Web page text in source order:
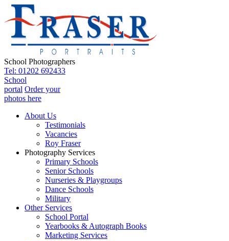
School Photographers
Tel: 01202 692433
School
portal Order your
photos here
About Us
Testimonials
Vacancies
Roy Fraser
Photography Services
Primary Schools
Senior Schools
Nurseries & Playgroups
Dance Schools
Military
Other Services
School Portal
Yearbooks & Autograph Books
Marketing Services